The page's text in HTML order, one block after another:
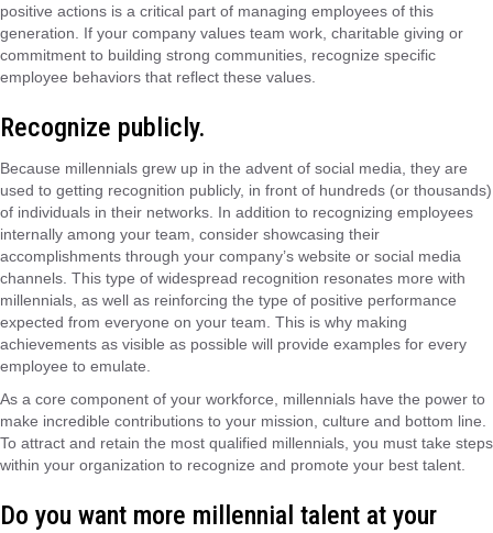
positive actions is a critical part of managing employees of this
generation. If your company values team work, charitable giving or
commitment to building strong communities, recognize specific
employee behaviors that reflect these values.
Recognize publicly.
Because millennials grew up in the advent of social media, they are
used to getting recognition publicly, in front of hundreds (or thousands)
of individuals in their networks. In addition to recognizing employees
internally among your team, consider showcasing their
accomplishments through your company’s website or social media
channels. This type of widespread recognition resonates more with
millennials, as well as reinforcing the type of positive performance
expected from everyone on your team. This is why making
achievements as visible as possible will provide examples for every
employee to emulate.
As a core component of your workforce, millennials have the power to
make incredible contributions to your mission, culture and bottom line.
To attract and retain the most qualified millennials, you must take steps
within your organization to recognize and promote your best talent.
Do you want more millennial talent at your